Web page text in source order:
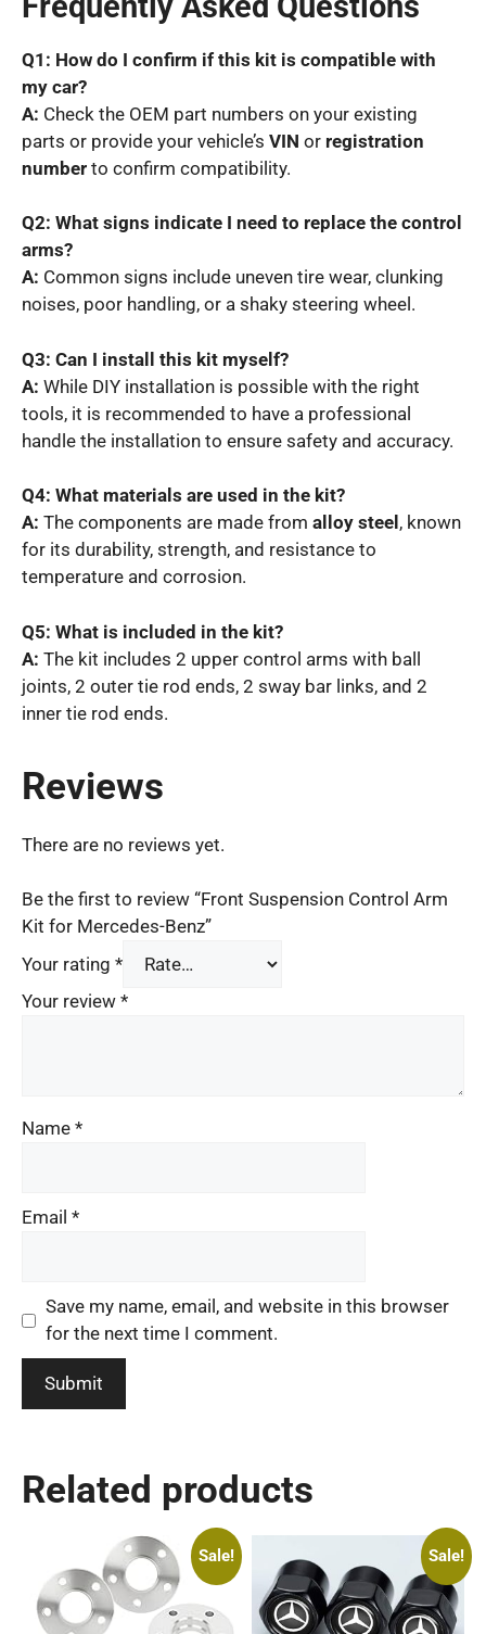
Q1: How do I confirm if this kit is compatible with
my car?
A: Check the OEM part numbers on your existing
parts or provide your vehicle’s VIN or registration
number to confirm compatibility.
Q2: What signs indicate I need to replace the control
arms?
A: Common signs include uneven tire wear, clunking
noises, poor handling, or a shaky steering wheel.
Q3: Can I install this kit myself?
A: While DIY installation is possible with the right
tools, it is recommended to have a professional
handle the installation to ensure safety and accuracy.
Q4: What materials are used in the kit?
A: The components are made from alloy steel , known
for its durability, strength, and resistance to
temperature and corrosion.
Q5: What is included in the kit?
A: The kit includes 2 upper control arms with ball
joints, 2 outer tie rod ends, 2 sway bar links, and 2
inner tie rod ends.
Reviews
There are no reviews yet.
Be the first to review “Front Suspension Control Arm
Kit for Mercedes-Benz”
Your rating *
Your review *
Name *
Email *
Save my name, email, and website in this browser
for the next time I comment.
Related products
Sale! Sale!